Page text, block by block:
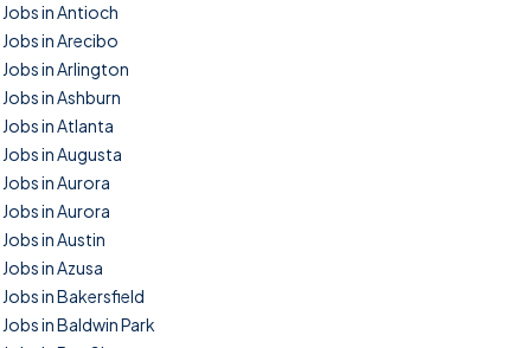
Jobs in Antioch
Jobs in Arecibo
Jobs in Arlington
Jobs in Ashburn
Jobs in Atlanta
Jobs in Augusta
Jobs in Aurora
Jobs in Aurora
Jobs in Austin
Jobs in Azusa
Jobs in Bakersfield
Jobs in Baldwin Park